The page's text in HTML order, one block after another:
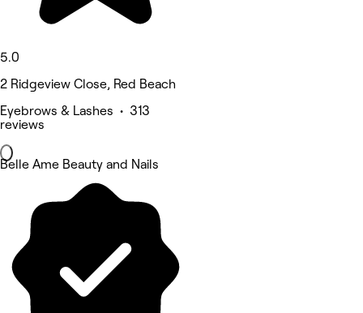
5.0
2 Ridgeview Close, Red Beach
Eyebrows & Lashes • 313
reviews
Belle Ame Beauty and Nails